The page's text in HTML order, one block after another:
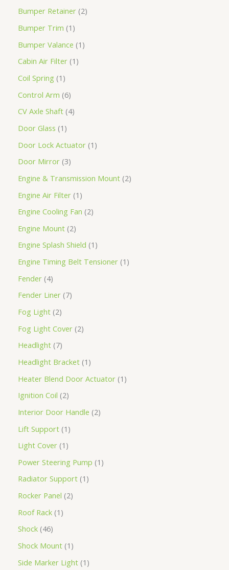
Bumper Retainer 2
Bumper Trim 1
Bumper Valance 1
Cabin Air Filter 1
Coil Spring 1
Control Arm 6
CV Axle Shaft 4
Door Glass 1
Door Lock Actuator 1
Door Mirror 3
Engine & Transmission Mount 2
Engine Air Filter 1
Engine Cooling Fan 2
Engine Mount 2
Engine Splash Shield 1
Engine Timing Belt Tensioner 1
Fender 4
Fender Liner 7
Fog Light 2
Fog Light Cover 2
Headlight 7
Headlight Bracket 1
Heater Blend Door Actuator 1
Ignition Coil 2
Interior Door Handle 2
Lift Support 1
Light Cover 1
Power Steering Pump 1
Radiator Support 1
Rocker Panel 2
Roof Rack 1
Shock 46
Shock Mount 1
Side Marker Light 1